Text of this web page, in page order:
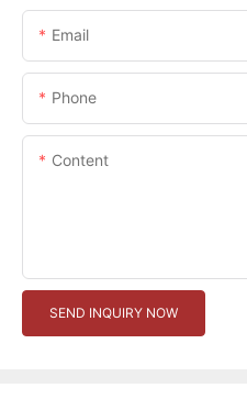
Email
Phone
Content
SEND INQUIRY NOW